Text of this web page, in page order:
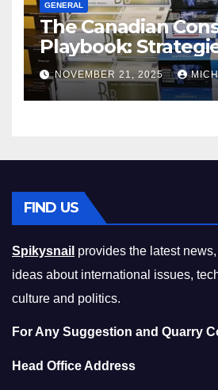
GENERAL
The Canadian
Playbook:
Master the Cost-
Squeeze Without
Compromising on
NOVEMBER 21, 2025
FIND US
Spikysnail provides the latest
ideas about international issues,
culture and politics.
For Any Suggestion and Quarry
Head Office Address